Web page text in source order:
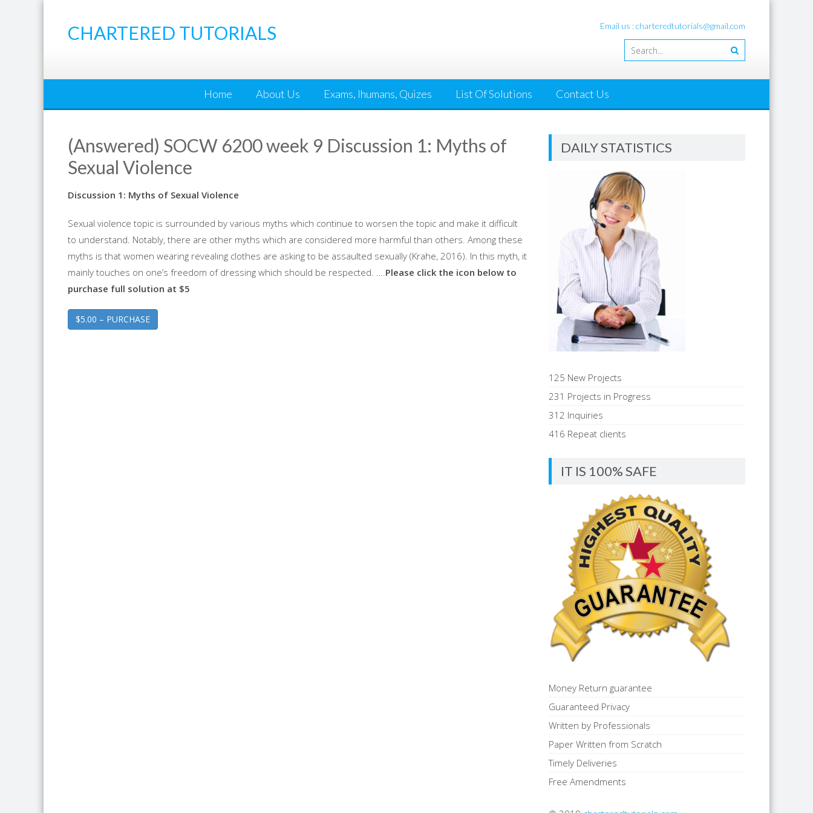
CHARTERED TUTORIALS Email us : charteredtutorials@gmail.com
Home About Us Exams, Ihumans, Quizes List Of Solutions Contact Us
(Answered) SOCW 6200 week 9 Discussion 1: Myths of
Sexual Violence
Discussion 1: Myths of Sexual Violence
Sexual violence topic is surrounded by various myths which continue to worsen the topic and make it difficult
to understand. Notably, there are other myths which are considered more harmful than others. Among these
myths is that women wearing revealing clothes are asking to be assaulted sexually (Krahe, 2016). In this myth, it
mainly touches on one’s freedom of dressing which should be respected. ….Please click the icon below to
purchase full solution at $5
$5.00 – PURCHASE
DAILY STATISTICS
125 New Projects
231 Projects in Progress
312 Inquiries
416 Repeat clients
IT IS 100% SAFE
Money Return guarantee
Guaranteed Privacy
Written by Professionals
Paper Written from Scratch
Timely Deliveries
Free Amendments